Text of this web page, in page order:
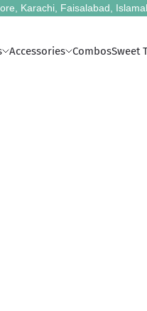
Karachi, Faisalabad,
Accessories CombosSweet